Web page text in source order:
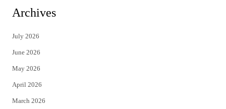
i
t
e
r
c
Archives
July 2026
June 2026
May 2026
April 2026
March 2026